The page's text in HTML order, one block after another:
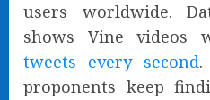
users worldwide.
shows Vine videos
tweets every second.
proponents keep